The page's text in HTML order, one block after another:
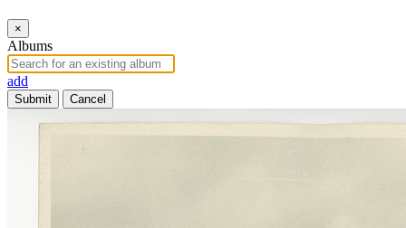
×
Albums
add
Submit Cancel